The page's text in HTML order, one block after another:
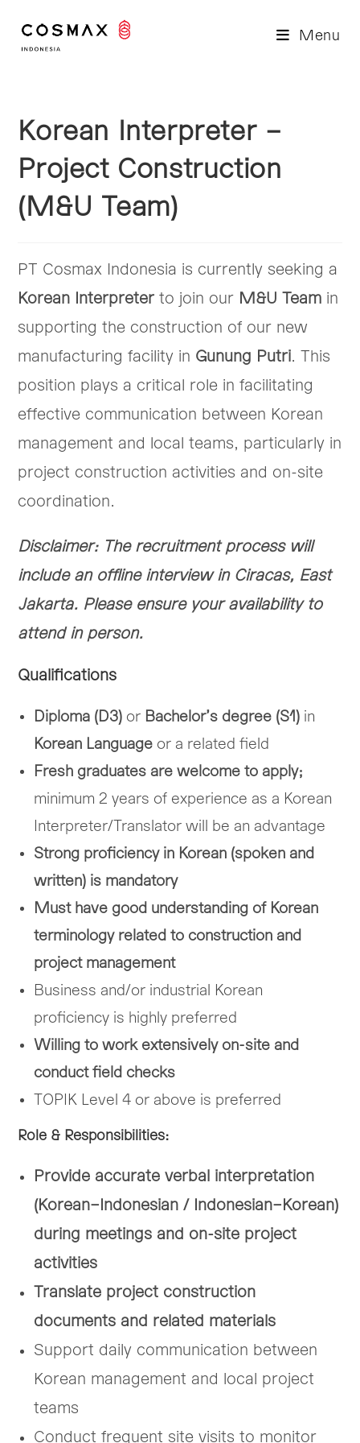
content
Menu
Korean Interpreter –
Project Construction
(M&U Team)
PT Cosmax Indonesia is currently seeking a
Korean Interpreter to join our M&U Team in
supporting the construction of our new
manufacturing facility in Gunung Putri. This
position plays a critical role in facilitating
effective communication between Korean
management and local teams, particularly in
project construction activities and on-site
coordination.
Disclaimer: The recruitment process will
include an offline interview in Ciracas, East
Jakarta. Please ensure your availability to
attend in person.
Qualifications
Diploma (D3) or Bachelor’s degree (S1) in
Korean Language or a related field
Fresh graduates are welcome to apply;
minimum 2 years of experience as a Korean
Interpreter/Translator will be an advantage
Strong proficiency in Korean (spoken and
written) is mandatory
Must have good understanding of Korean
terminology related to construction and
project management
Business and/or industrial Korean
proficiency is highly preferred
Willing to work extensively on-site and
conduct field checks
TOPIK Level 4 or above is preferred
Role & Responsibilities:
Provide accurate verbal interpretation
(Korean–Indonesian / Indonesian–Korean)
during meetings and on-site project
activities
Translate project construction
documents and related materials
Support daily communication between
Korean management and local project
teams
Conduct frequent site visits to monitor